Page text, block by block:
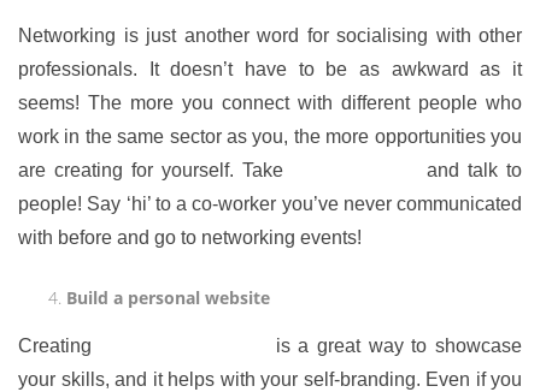
Networking is just another word for socialising with other
professionals. It doesn’t have to be as awkward as it
seems! The more you connect with different people who
work in the same sector as you, the more opportunities you
are creating for yourself. Take
and talk to
people! Say ‘hi’ to a co-worker you’ve never communicated
with before and go to networking events!
Build a personal website
Creating
is a great way to showcase
your skills, and it helps with your self-branding. Even if you